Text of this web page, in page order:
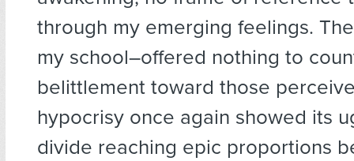
through my emerging feelings.
my school–offered nothing to
belittlement toward those
hypocrisy once again showed its
divide reaching epic proportions